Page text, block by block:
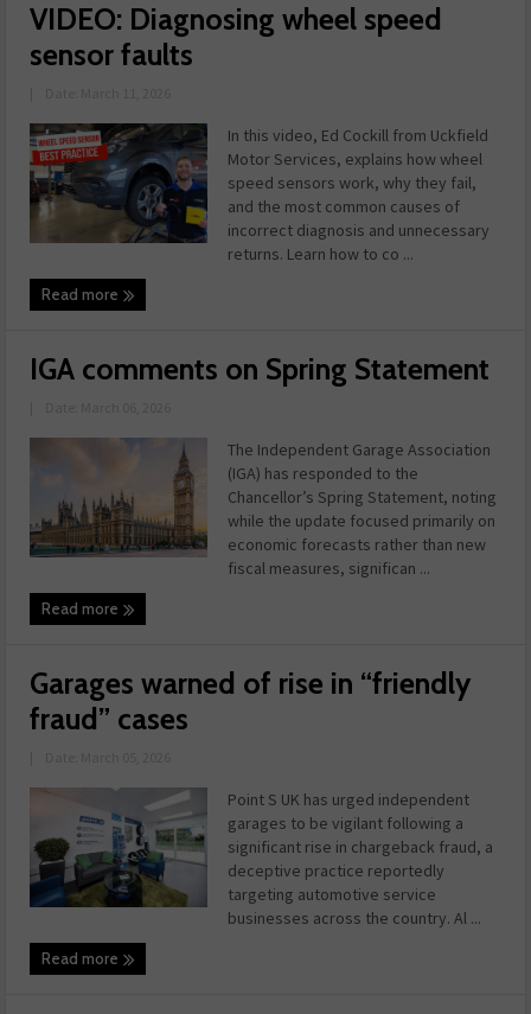
VIDEO: Diagnosing wheel speed
sensor faults
In this video, Ed Cockill from Uckfield
Motor Services, explains how wheel
speed sensors work, why they fail,
and the most common causes of
incorrect diagnosis and unnecessary
returns. Learn how to co ...
Read more
IGA comments on Spring Statement
The Independent Garage Association
(IGA) has responded to the
Chancellor’s Spring Statement, noting
while the update focused primarily on
economic forecasts rather than new
fiscal measures, significan ...
Read more
Garages warned of rise in “friendly
fraud” cases
Point S UK has urged independent
garages to be vigilant following a
significant rise in chargeback fraud, a
deceptive practice reportedly
targeting automotive service
businesses across the country. Al ...
Read more